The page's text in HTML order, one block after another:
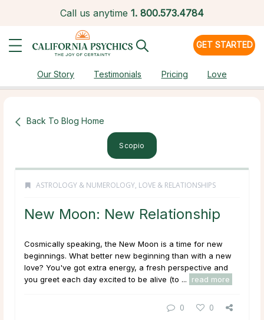
Call us anytime 1. 800.573.4784
GET STARTED
Our Story Testimonials Pricing Love
Back To Blog Home
Scopio
ASTROLOGY & NUMEROLOGY, LOVE & RELATIONSHIPS
New Moon: New Relationship
Cosmically speaking, the New Moon is a time for new
beginnings. What better new beginning than with a new
love? You've got extra energy, a fresh perspective and
you greet each day excited to be alive (to ...
read more
0 0